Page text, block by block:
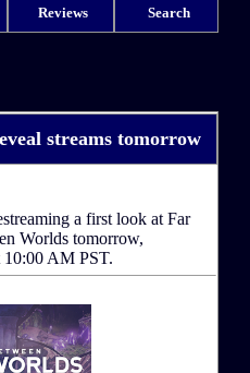
Reviews Search
streams tomorrow
a first look at Far
Worlds tomorrow,
10:00 AM PST.